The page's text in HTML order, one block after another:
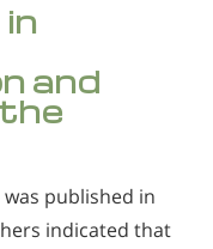
and
published in
indicated that